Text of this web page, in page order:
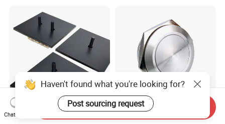
Antique Bronze Toggle
19mm Mechanical
Haven't found what you're looking for?
Post sourcing request
Chat Now
Send Inquiry